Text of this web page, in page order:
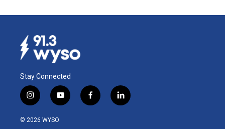
Stay Connected
i
n
s
y
o
f
a
l
i
© 2026 WYSO